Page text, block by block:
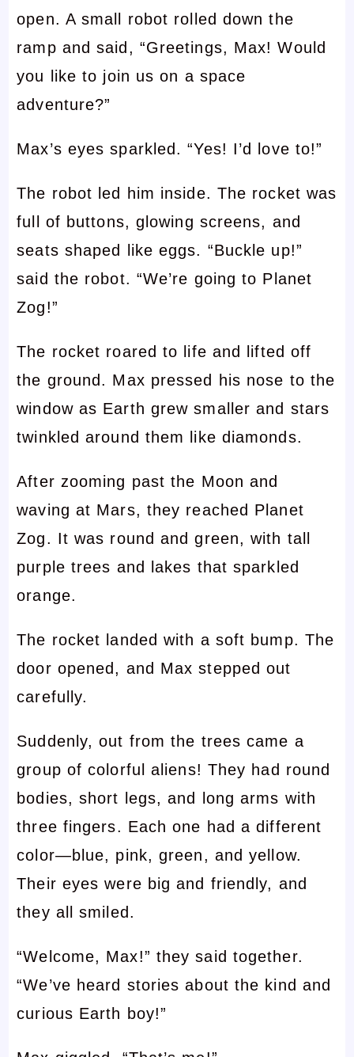
open. A small robot rolled down the
ramp and said, “Greetings, Max! Would
you like to join us on a space
adventure?”
Max’s eyes sparkled. “Yes! I’d love to!”
The robot led him inside. The rocket was
full of buttons, glowing screens, and
seats shaped like eggs. “Buckle up!”
said the robot. “We’re going to Planet
Zog!”
The rocket roared to life and lifted off
the ground. Max pressed his nose to the
window as Earth grew smaller and stars
twinkled around them like diamonds.
After zooming past the Moon and
waving at Mars, they reached Planet
Zog. It was round and green, with tall
purple trees and lakes that sparkled
orange.
The rocket landed with a soft bump. The
door opened, and Max stepped out
carefully.
Suddenly, out from the trees came a
group of colorful aliens! They had round
bodies, short legs, and long arms with
three fingers. Each one had a different
color—blue, pink, green, and yellow.
Their eyes were big and friendly, and
they all smiled.
“Welcome, Max!” they said together.
“We’ve heard stories about the kind and
curious Earth boy!”